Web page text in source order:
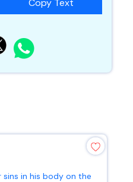
Copy Text
sins in his body on the